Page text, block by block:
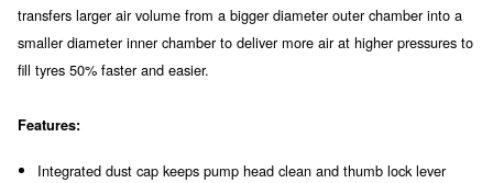
transfers larger air volume from a bigger diameter outer chamber into a
smaller diameter inner chamber to deliver more air at higher pressures to
fill tyres 50% faster and easier.
Features:
Integrated dust cap keeps pump head clean and thumb lock lever